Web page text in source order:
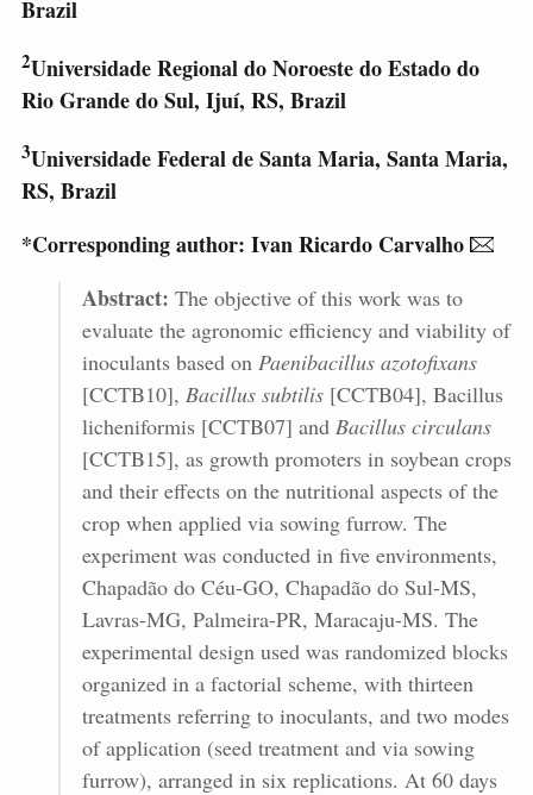
Brazil
2Universidade Regional do Noroeste do Estado do
Rio Grande do Sul, Ijuí, RS, Brazil
3Universidade Federal de Santa Maria, Santa Maria,
RS, Brazil
*Corresponding author: Ivan Ricardo Carvalho
Abstract: The objective of this work was to
evaluate the agronomic efficiency and viability of
inoculants based on Paenibacillus azotofixans
[CCTB10], Bacillus subtilis[CCTB04], Bacillus
licheniformis [CCTB07] and Bacillus circulans
[CCTB15], as growth promoters in soybean crops
and their effects on the nutritional aspects of the
crop when applied via sowing furrow. The
experiment was conducted in five environments,
Chapadão do Céu-GO, Chapadão do Sul-MS,
Lavras-MG, Palmeira-PR, Maracaju-MS. The
experimental design used was randomized blocks
organized in a factorial scheme, with thirteen
treatments referring to inoculants, and two modes
of application (seed treatment and via sowing
furrow), arranged in six replications. At 60 days